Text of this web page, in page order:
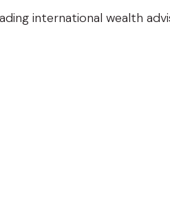
international wealth